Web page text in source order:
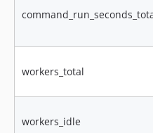
workers_total
workers_idle